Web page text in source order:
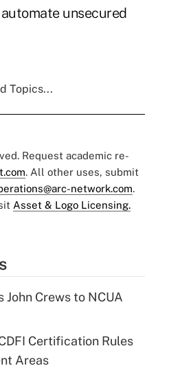
unsecured
Topics...
Request academic re-
. All other uses, submit
network.com.
Asset & Logo Licensing.
John Crews to NCUA
Certification Rules
Areas